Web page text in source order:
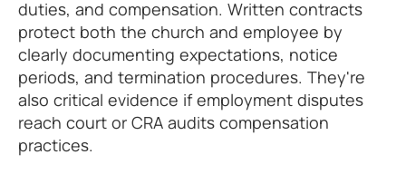
duties, and compensation. Written contracts
protect both the church and employee by
clearly documenting expectations, notice
periods, and termination procedures. They're
also critical evidence if employment disputes
reach court or CRA audits compensation
practices.